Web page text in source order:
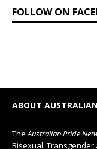
FOLLOW ON
ABOUT
TheAustralian Pride
Bisexual, Transgender